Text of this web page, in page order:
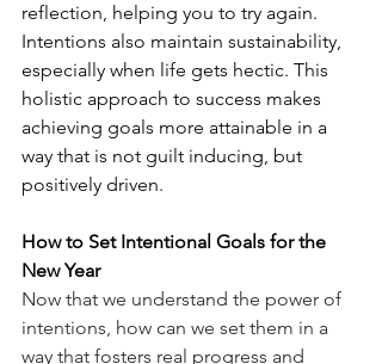
reflection, helping you to try again.
Intentions also maintain sustainability,
especially when life gets hectic. This
holistic approach to success makes
achieving goals more attainable in a
way that is not guilt inducing, but
positively driven.
How to Set Intentional Goals for the
New Year
Now that we understand the power of
intentions, how can we set them in a
way that fosters real progress and